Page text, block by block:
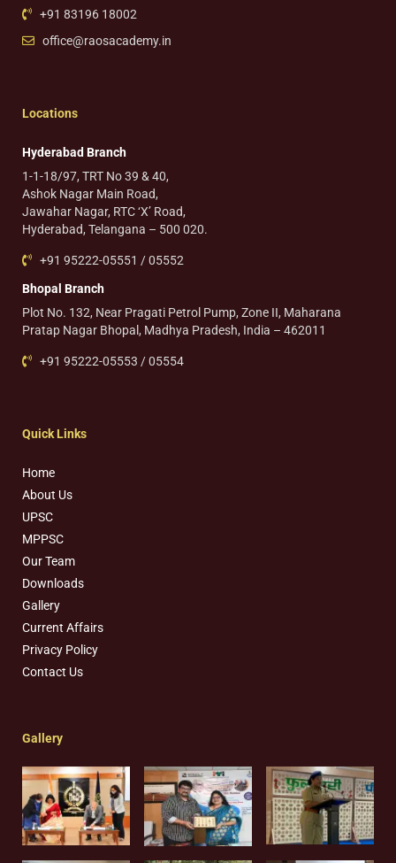
+91 83196 18002
office@raosacademy.in
Locations
Hyderabad Branch
1-1-18/97, TRT No 39 & 40,
Ashok Nagar Main Road,
Jawahar Nagar, RTC ‘X’ Road,
Hyderabad, Telangana – 500 020.
+91 95222-05551 / 05552
Bhopal Branch
Plot No. 132, Near Pragati Petrol Pump, Zone II, Maharana
Pratap Nagar Bhopal, Madhya Pradesh, India – 462011
+91 95222-05553 / 05554
Quick Links
Home
About Us
UPSC
MPPSC
Our Team
Downloads
Gallery
Current Affairs
Privacy Policy
Contact Us
Gallery